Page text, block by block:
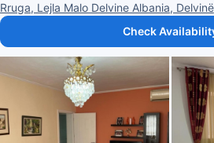
Rruga, Lejla Malo Delvine Albania,
Check